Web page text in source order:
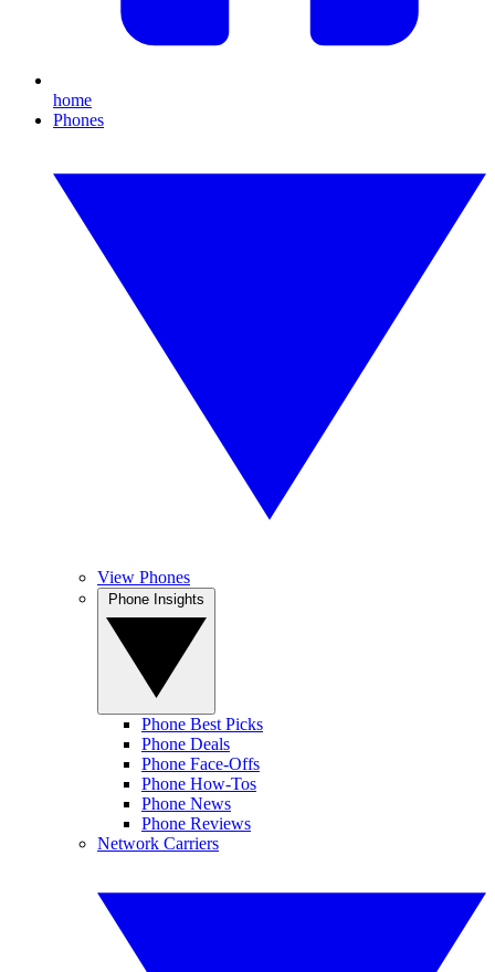
home
Phones
View Phones
Phone Best Picks
Phone Deals
Phone Face-Offs
Phone How-Tos
Phone News
Phone Reviews
Network Carriers